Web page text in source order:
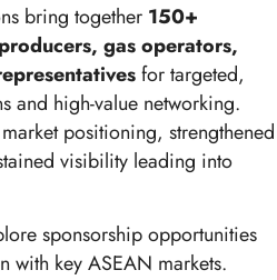
bring together 150+
gas operators,
for targeted,
and high-value networking.
positioning, strengthened
visibility leading into
sponsorship opportunities
with key ASEAN markets.